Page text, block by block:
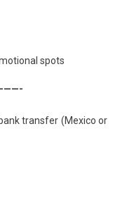
spots
transfer (Mexico or